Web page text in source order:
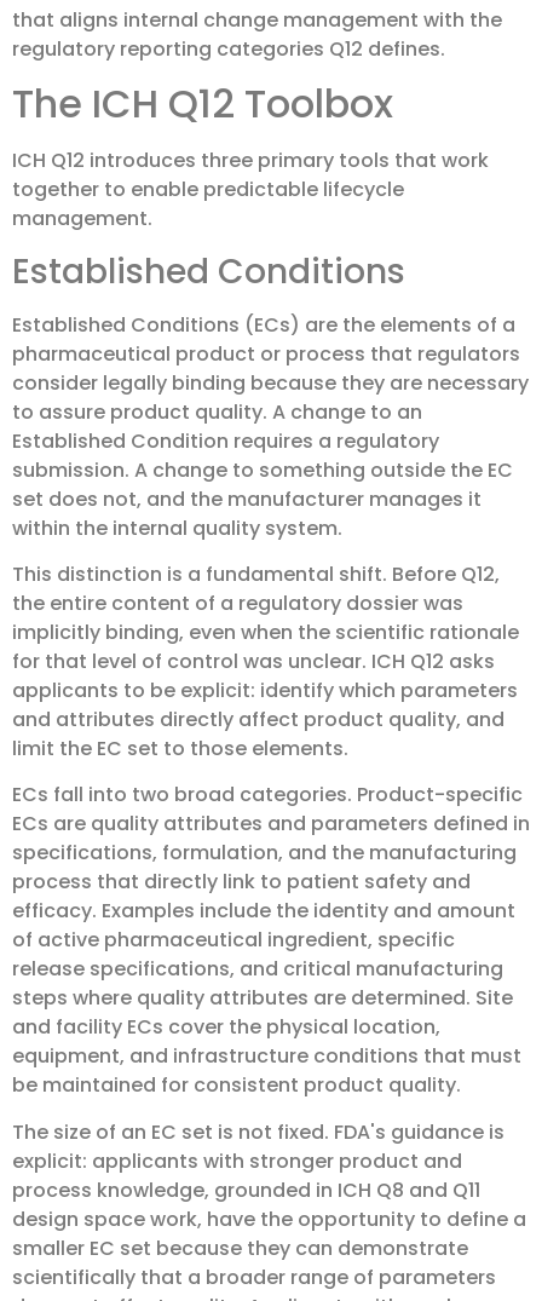
that aligns internal change management with the
regulatory reporting categories Q12 defines.
The ICH Q12 Toolbox
ICH Q12 introduces three primary tools that work
together to enable predictable lifecycle
management.
Established Conditions
Established Conditions (ECs) are the elements of a
pharmaceutical product or process that regulators
consider legally binding because they are necessary
to assure product quality. A change to an
Established Condition requires a regulatory
submission. A change to something outside the EC
set does not, and the manufacturer manages it
within the internal quality system.
This distinction is a fundamental shift. Before Q12,
the entire content of a regulatory dossier was
implicitly binding, even when the scientific rationale
for that level of control was unclear. ICH Q12 asks
applicants to be explicit: identify which parameters
and attributes directly affect product quality, and
limit the EC set to those elements.
ECs fall into two broad categories. Product-specific
ECs are quality attributes and parameters defined in
specifications, formulation, and the manufacturing
process that directly link to patient safety and
efficacy. Examples include the identity and amount
of active pharmaceutical ingredient, specific
release specifications, and critical manufacturing
steps where quality attributes are determined. Site
and facility ECs cover the physical location,
equipment, and infrastructure conditions that must
be maintained for consistent product quality.
The size of an EC set is not fixed. FDA's guidance is
explicit: applicants with stronger product and
process knowledge, grounded in ICH Q8 and Q11
design space work, have the opportunity to define a
smaller EC set because they can demonstrate
scientifically that a broader range of parameters